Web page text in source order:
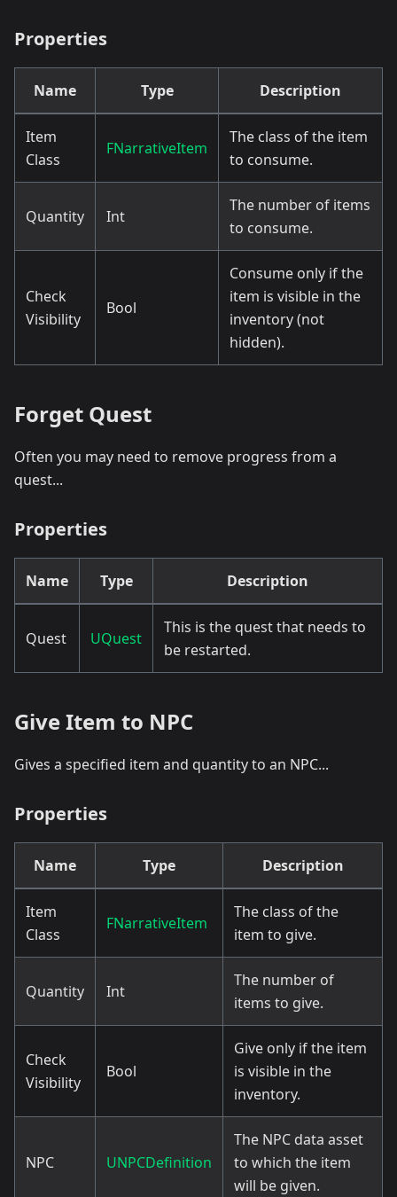
Properties
Name Type Description
Item
Class
FNarrativeItem
The class of the item
to consume.
Quantity Int
The number of items
to consume.
Check
Visibility
Bool
Consume only if the
item is visible in the
inventory (not
hidden).
Forget Quest
Often you may need to remove progress from a
quest...
Properties
Name Type Description
Quest UQuest
This is the quest that needs to
be restarted.
Give Item to NPC
Gives a specified item and quantity to an NPC...
Properties
Name Type Description
Item
Class
FNarrativeItem
The class of the
item to give.
Quantity Int
The number of
items to give.
Check
Visibility
Bool
Give only if the item
is visible in the
inventory.
NPC UNPCDefinition
The NPC data asset
to which the item
will be given.